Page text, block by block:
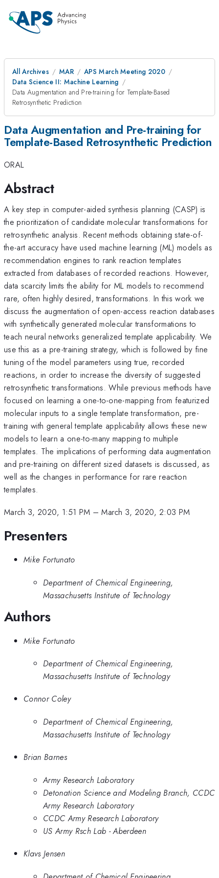
All Archives MAR
APS March Meeting 2020
Data Science II: Machine Learning
Data Augmentation and Pre-training for Template-Based
Retrosynthetic Prediction
Data Augmentation and Pre-training for
Template-Based Retrosynthetic Prediction
ORAL
Abstract
A key step in computer-aided synthesis planning (CASP) is
the prioritization of candidate molecular transformations for
retrosynthetic analysis. Recent methods obtaining state-of-
the-art accuracy have used machine learning (ML) models as
recommendation engines to rank reaction templates
extracted from databases of recorded reactions. However,
data scarcity limits the ability for ML models to recommend
rare, often highly desired, transformations. In this work we
discuss the augmentation of open-access reaction databases
with synthetically generated molecular transformations to
teach neural networks generalized template applicability. We
use this as a pre-training strategy, which is followed by fine
tuning of the model parameters using true, recorded
reactions, in order to increase the diversity of suggested
retrosynthetic transformations. While previous methods have
focused on learning a one-to-one-mapping from featurized
molecular inputs to a single template transformation, pre-
training with general template applicability allows these new
models to learn a one-to-many mapping to multiple
templates. The implications of performing data augmentation
and pre-training on different sized datasets is discussed, as
well as the changes in performance for rare reaction
templates.
March 3, 2020, 1:51 PM –March 3, 2020, 2:03 PM
Presenters
Mike Fortunato
Department of Chemical Engineering,
Massachusetts Institute of Technology
Authors
Mike Fortunato
Department of Chemical Engineering,
Massachusetts Institute of Technology
Connor Coley
Department of Chemical Engineering,
Massachusetts Institute of Technology
Brian Barnes
Army Research Laboratory
Detonation Science and Modeling Branch, CCDC
Army Research Laboratory
CCDC Army Research Laboratory
US Army Rsch Lab - Aberdeen
Klavs Jensen